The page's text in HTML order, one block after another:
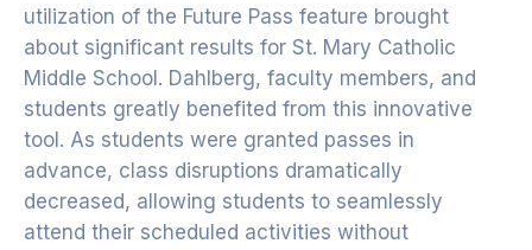
utilization of the Future Pass feature brought
about significant results for St. Mary Catholic
Middle School. Dahlberg, faculty members, and
students greatly benefited from this innovative
tool. As students were granted passes in
advance, class disruptions dramatically
decreased, allowing students to seamlessly
attend their scheduled activities without